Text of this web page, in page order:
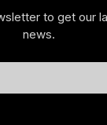
to get our
news.